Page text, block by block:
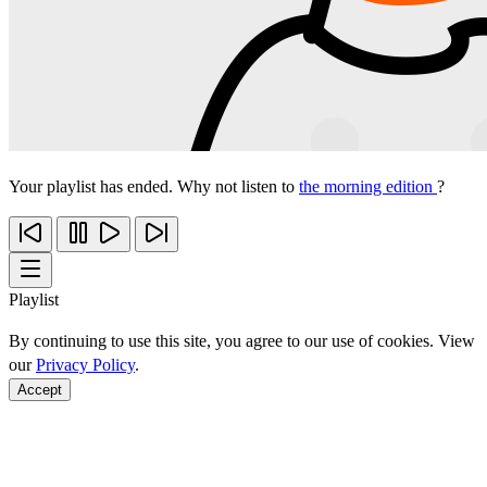
Your playlist has ended. Why not listen to the morning edition ?
Playlist
By continuing to use this site, you agree to our use of cookies. View
ourPrivacy Policy.
Accept